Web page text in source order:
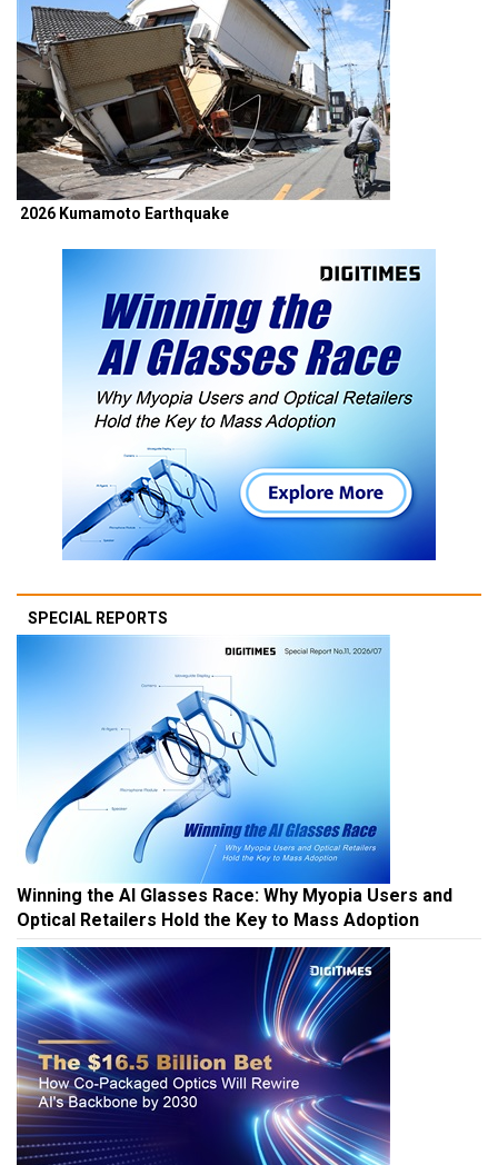
2026 Kumamoto Earthquake
SPECIAL REPORTS
Winning the AI Glasses Race: Why Myopia Users and
Optical Retailers Hold the Key to Mass Adoption